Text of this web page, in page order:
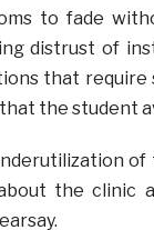
to fade
distrust of
that
the student
the clinic